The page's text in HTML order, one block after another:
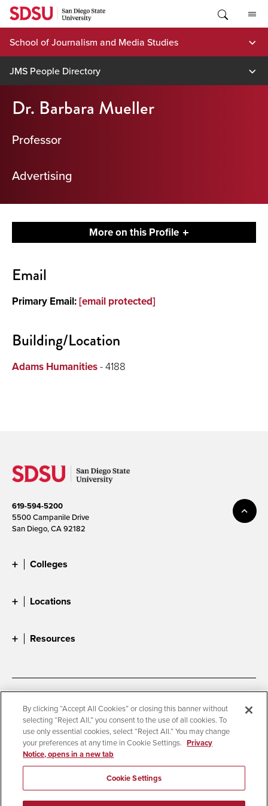
Skip
content
School of Journalism and Media Studies
JMS People Directory
Dr. Barbara Mueller
Professor
Advertising
More on this Profile
About
Email
Primary Email:[email protected]
Building/Location
Adams Humanities- 4188
619-594-5200
5500 Campanile Drive
San Diego, CA 92182
Colleges
Locations
Resources
Accessibility
Document Readers
Digital Privacy Statement
Cookie Settings
Campus Safety Reports
Institutional Disclosures
Student Parent Resource
Affirming Equal Opportunity
By clicking “Accept All Cookies” or closing this banner without
selecting “Reject All,” you consent to the use of all cookies. To
use only essential cookies, select “Reject All.” You may change
your preferences at any time in Cookie Settings. Privacy
Notice, opens in a new tab
Cookie Settings